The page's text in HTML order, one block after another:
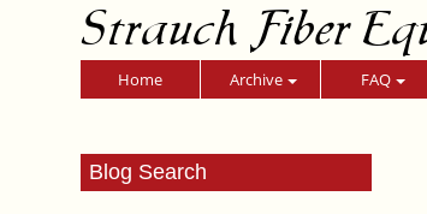
Strauch Fiber
Home Archive FAQ
Blog Search